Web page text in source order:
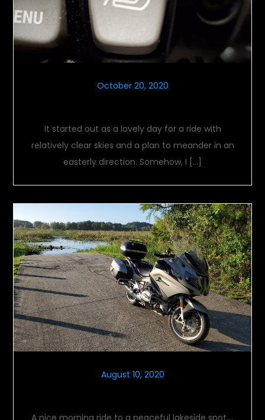
October 20, 2020
It started out as a lovely day for a ride with
relatively clear skies and a plan to meander in an
easterly direction. Somehow, I […]
August 10, 2020
A nice morning ride to a peaceful lakeside spot….